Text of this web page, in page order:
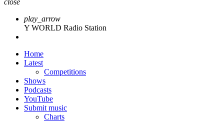
close
play_arrow
Y WORLD Radio Station
Home
Latest
Competitions
Shows
Podcasts
YouTube
Submit music
Charts